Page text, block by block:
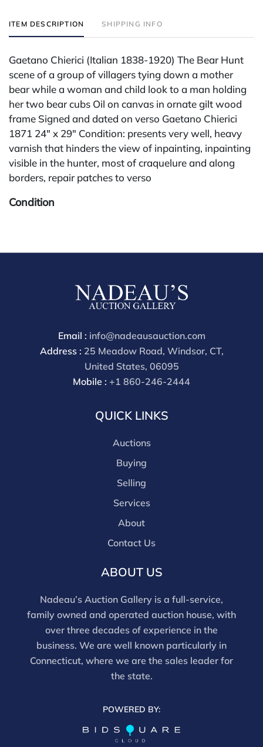
ITEM DESCRIPTION SHIPPING INFO
Gaetano Chierici (Italian 1838-1920) The Bear Hunt
scene of a group of villagers tying down a mother
bear while a woman and child look to a man holding
her two bear cubs Oil on canvas in ornate gilt wood
frame Signed and dated on verso Gaetano Chierici
1871 24" x 29" Condition: presents very well, heavy
varnish that hinders the view of inpainting, inpainting
visible in the hunter, most of craquelure and along
borders, repair patches to verso
Condition
*No credit card payments will be accepted for silver,
from our gallery in the past. Condition Reports are
available by request and answered in the order they
buyers premium is 30%
Email : info@nadeausauction.com
Address : 25 Meadow Road, Windsor, CT,
United States, 06095
Mobile : +1 860-246-2444
QUICK LINKS
Auctions
Buying
Selling
Services
About
Contact Us
ABOUT US
Nadeau’s Auction Gallery is a full-service,
family owned and operated auction house, with
over three decades of experience in the
business. We are well known particularly in
Connecticut, where we are the sales leader for
the state.
POWERED BY: